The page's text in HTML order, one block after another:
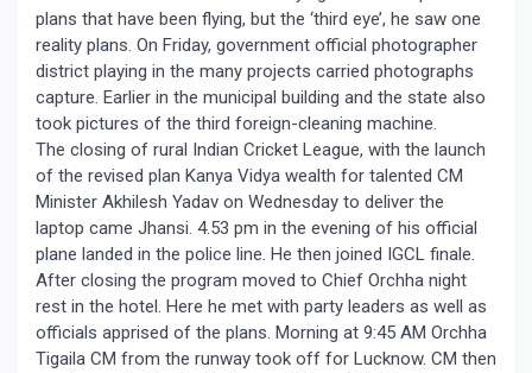
plans that have been flying, but the ‘third eye’, he saw one
reality plans. On Friday, government official photographer
district playing in the many projects carried photographs
capture. Earlier in the municipal building and the state also
took pictures of the third foreign-cleaning machine.
The closing of rural Indian Cricket League, with the launch
of the revised plan Kanya Vidya wealth for talented CM
Minister Akhilesh Yadav on Wednesday to deliver the
laptop came Jhansi. 4.53 pm in the evening of his official
plane landed in the police line. He then joined IGCL finale.
After closing the program moved to Chief Orchha night
rest in the hotel. Here he met with party leaders as well as
officials apprised of the plans. Morning at 9:45 AM Orchha
Tigaila CM from the runway took off for Lucknow. CM then